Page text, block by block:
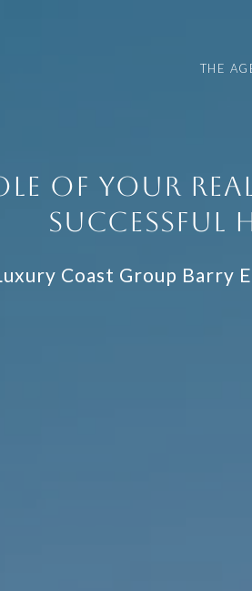
THE
OF YOUR
SUCCESSFUL
Coast Group Barry